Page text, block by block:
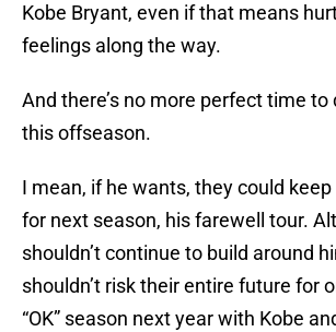
Kobe Bryant, even if that means
feelings along the way.
And there’s no more perfect time to
this offseason.
I mean, if he wants, they could
for next season, his farewell tour.
shouldn’t continue to build around
shouldn’t risk their entire future for
“OK” season next year with Kobe